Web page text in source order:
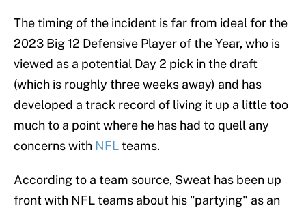
The timing of the incident is far from ideal for the
2023 Big 12 Defensive Player of the Year, who is
viewed as a potential Day 2 pick in the draft
(which is roughly three weeks away) and has
developed a track record of living it up a little too
much to a point where he has had to quell any
concerns with NFLteams.
According to a team source, Sweat has been up
front with NFL teams about his "partying" as an